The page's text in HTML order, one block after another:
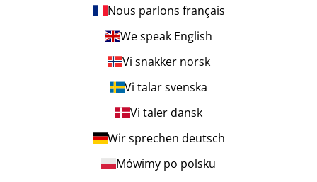
Nous parlons français
We speak English
Vi snakker norsk
Vi talar svenska
Vi taler dansk
Wir sprechen deutsch
Mówimy po polsku